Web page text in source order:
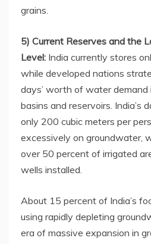
grains.
5) Current Reserves and the
Level: India currently stores
while developed nations
days’ worth of water demand
basins and reservoirs. India’s
only 200 cubic meters per
excessively on groundwater,
over 50 percent of irrigated
wells installed.
About 15 percent of India’s
using rapidly depleting
era of massive expansion in